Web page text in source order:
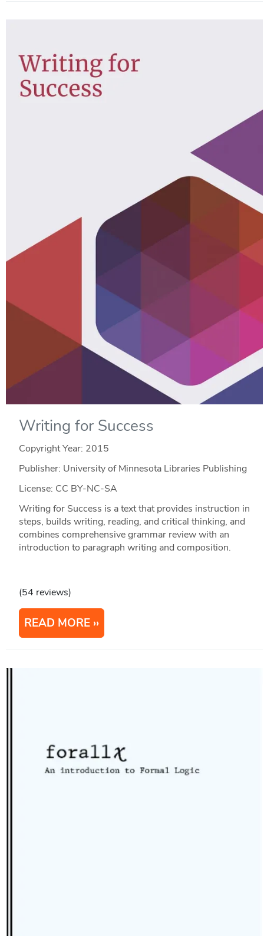
Writing for Success
Copyright Year: 2015
Publisher: University of Minnesota Libraries Publishing
License: CC BY-NC-SA
Writing for Success is a text that provides instruction in
steps, builds writing, reading, and critical thinking, and
combines comprehensive grammar review with an
introduction to paragraph writing and composition.
(54 reviews)
READ MORE